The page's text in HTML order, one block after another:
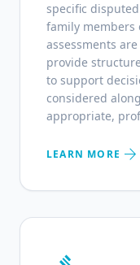
specific
family members
assessments
provide
to support
considered
appropriate,
LEARN MORE arrow_forward